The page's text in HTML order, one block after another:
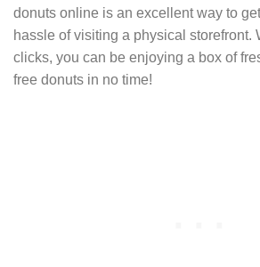
donuts online is an excellent way to
hassle of visiting a physical storefront.
clicks, you can be enjoying a box of
free donuts in no time!